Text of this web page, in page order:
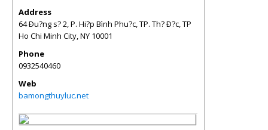
Address
64 Ðu?ng s? 2, P. Hi?p Bình Phu?c, TP. Th? Ð?c, TP
Ho Chi Minh City,NY 10001
Phone
0932540460
Web
bamongthuyluc.net